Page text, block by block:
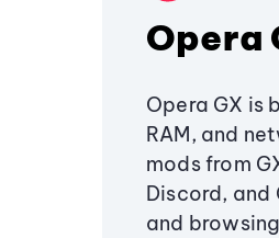
Opera
Opera GX is
RAM, and
mods from
Discord, and
and